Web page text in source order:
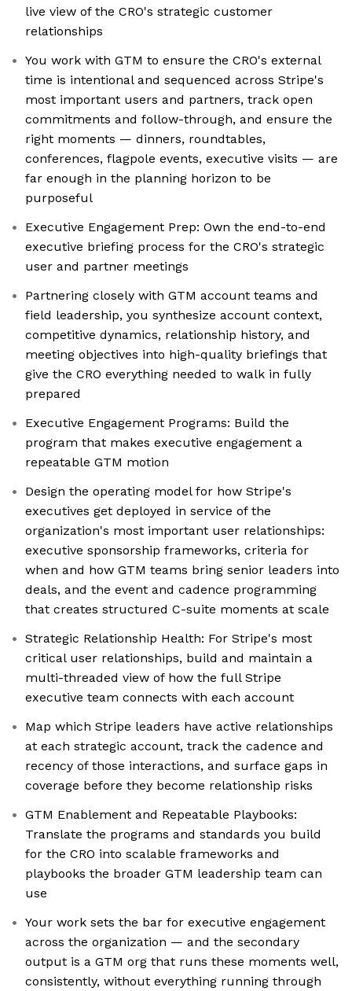
live view of the CRO's strategic customer
relationships
You work with GTM to ensure the CRO's external
time is intentional and sequenced across Stripe's
most important users and partners, track open
commitments and follow-through, and ensure the
right moments — dinners, roundtables,
conferences, flagpole events, executive visits — are
far enough in the planning horizon to be
purposeful
Executive Engagement Prep: Own the end-to-end
executive briefing process for the CRO's strategic
user and partner meetings
Partnering closely with GTM account teams and
field leadership, you synthesize account context,
competitive dynamics, relationship history, and
meeting objectives into high-quality briefings that
give the CRO everything needed to walk in fully
prepared
Executive Engagement Programs: Build the
program that makes executive engagement a
repeatable GTM motion
Design the operating model for how Stripe's
executives get deployed in service of the
organization's most important user relationships:
executive sponsorship frameworks, criteria for
when and how GTM teams bring senior leaders into
deals, and the event and cadence programming
that creates structured C-suite moments at scale
Strategic Relationship Health: For Stripe's most
critical user relationships, build and maintain a
multi-threaded view of how the full Stripe
executive team connects with each account
Map which Stripe leaders have active relationships
at each strategic account, track the cadence and
recency of those interactions, and surface gaps in
coverage before they become relationship risks
GTM Enablement and Repeatable Playbooks:
Translate the programs and standards you build
for the CRO into scalable frameworks and
playbooks the broader GTM leadership team can
use
Your work sets the bar for executive engagement
across the organization — and the secondary
output is a GTM org that runs these moments well,
consistently, without everything running through